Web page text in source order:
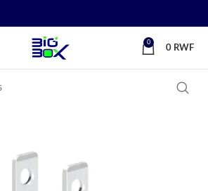
0
0 RWF